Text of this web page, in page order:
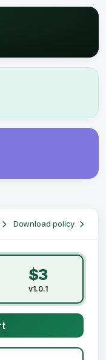
Download policy
$3
v1.0.1